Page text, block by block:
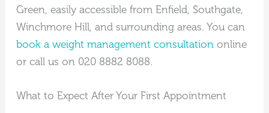
Green, easily accessible from Enfield, Southgate,
Winchmore Hill, and surrounding areas. You can
book a weight management consultationonline
or call us on 020 8882 8088.
What to Expect After Your First Appointment